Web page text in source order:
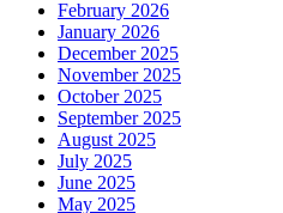
February 2026
January 2026
December 2025
November 2025
October 2025
September 2025
August 2025
July 2025
June 2025
May 2025